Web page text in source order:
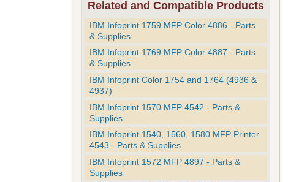
Related and Compatible Products
IBM Infoprint 1759 MFP Color 4886 - Parts
& Supplies
IBM Infoprint 1769 MFP Color 4887 - Parts
& Supplies
IBM Infoprint Color 1754 and 1764 (4936 &
4937)
IBM Infoprint 1570 MFP 4542 - Parts &
Supplies
IBM Infoprint 1540, 1560, 1580 MFP Printer
4543 - Parts & Supplies
IBM Infoprint 1572 MFP 4897 - Parts &
Supplies